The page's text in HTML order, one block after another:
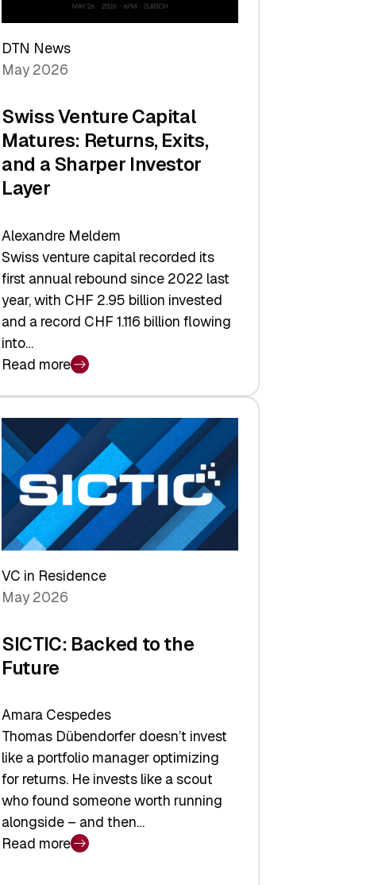
DTN News
May 2026
Swiss Venture Capital
Matures: Returns, Exits,
and a Sharper Investor
Layer
Alexandre Meldem
Swiss venture capital recorded its
first annual rebound since 2022 last
year, with CHF 2.95 billion invested
and a record CHF 1.116 billion flowing
into…
Read more
:
Swiss
Venture
Capital
Matures:
Returns,
Exits,
and
a
Sharper
Investor
Layer
VC in Residence
May 2026
SICTIC: Backed to the
Future
Amara Cespedes
Thomas Dübendorfer doesn’t invest
like a portfolio manager optimizing
for returns. He invests like a scout
who found someone worth running
alongside – and then…
Read more
: